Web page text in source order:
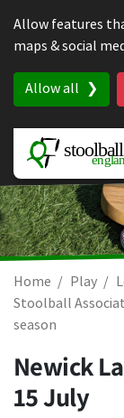
Allow features
maps & social
Allow all
Home Play
Stoolball
season
Newick
15 July